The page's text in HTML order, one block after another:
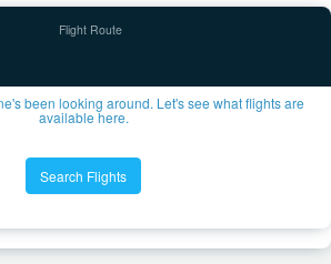
been looking around. Let's see what flights are
available here.
Search Flights